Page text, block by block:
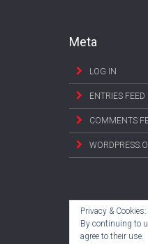
Meta
LOG IN
ENTRIES FEED
COMMENTS
Privacy &
By continuing to
agree to their use.